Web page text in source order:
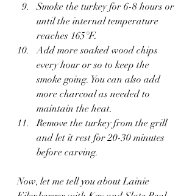
Smoke the turkey for 6-8 hours or
until the internal temperature
reaches 165°F.
Add more soaked wood chips
every hour or so to keep the
smoke going. You can also add
more charcoal as needed to
maintain the heat.
Remove the turkey from the grill
and let it rest for 20-30 minutes
before carving.
Now, let me tell you about Lainie